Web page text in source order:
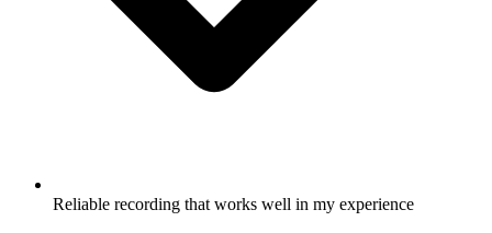
Reliable recording that works well in my experience